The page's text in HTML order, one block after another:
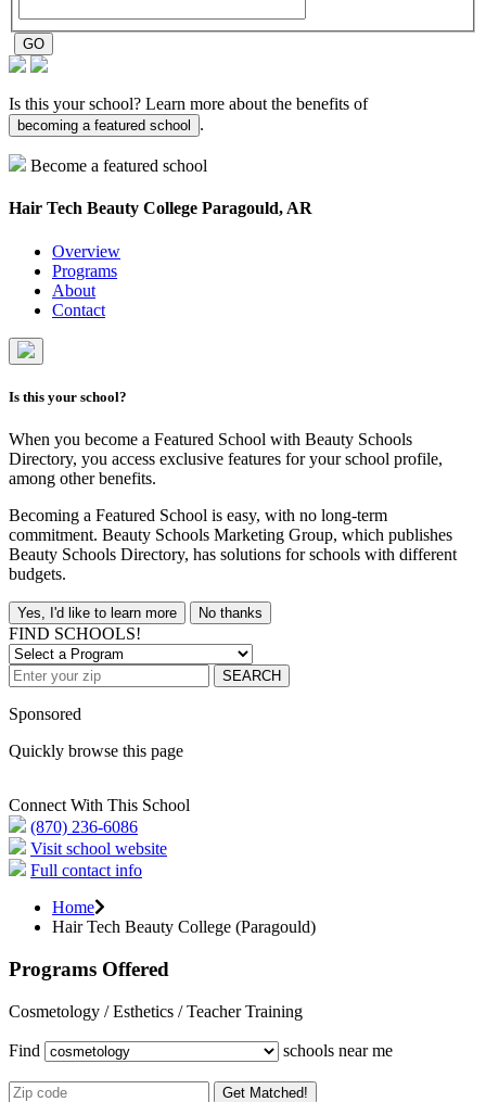
Is this your school? Learn more about the benefits of
becoming a featured school .
Become a featured school
Hair Tech Beauty College Paragould, AR
Overview
Programs
About
Contact
Is this your school?
When you become a Featured School with Beauty Schools
Directory, you access exclusive features for your school profile,
among other benefits.
Becoming a Featured School is easy, with no long-term
commitment. Beauty Schools Marketing Group, which publishes
Beauty Schools Directory, has solutions for schools with different
budgets.
Yes, I'd like to learn more No thanks
FIND SCHOOLS!
SEARCH
Sponsored
Quickly browse this page
Connect With This School
(870) 236-6086
Visit school website
Full contact info
Home
Hair Tech Beauty College (Paragould)
Programs Offered
Cosmetology / Esthetics / Teacher Training
Find schools near me
Get Matched!